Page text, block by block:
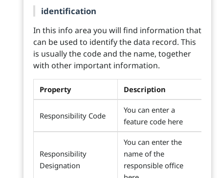
identification
In this info area you will find information that
can be used to identify the data record. This
is usually the code and the name, together
with other important information.
Property Description
Responsibility Code
You can enter a
feature code here
Responsibility
Designation
You can enter the
name of the
responsible office